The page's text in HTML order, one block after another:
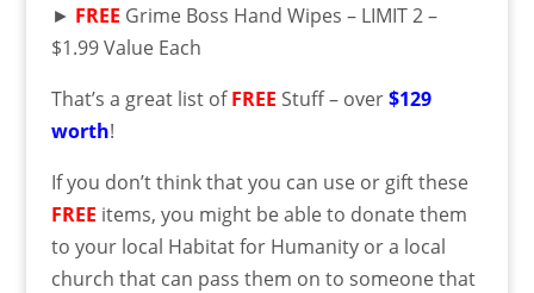
► FREE Grime Boss Hand Wipes – LIMIT 2 –
$1.99 Value Each
That’s a great list ofFREE Stuff – over$129
worth!
If you don’t think that you can use or gift these
FREE items, you might be able to donate them
to your local Habitat for Humanity or a local
church that can pass them on to someone that